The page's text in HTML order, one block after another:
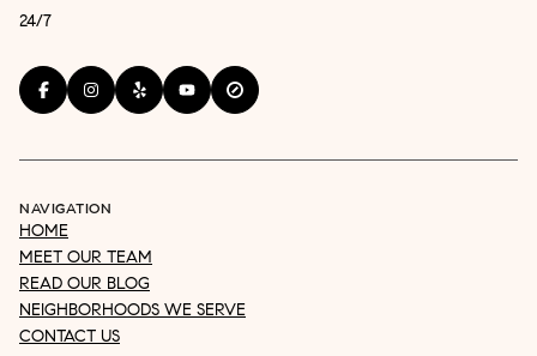
24/7
NAVIGATION
HOME
MEET OUR TEAM
READ OUR BLOG
NEIGHBORHOODS WE SERVE
CONTACT US